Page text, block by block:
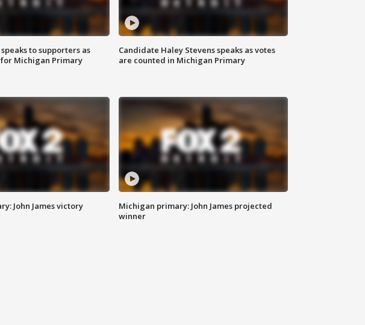
to supporters as
Michigan Primary
Candidate Haley Stevens speaks as votes
are counted in Michigan Primary
John James victory
Michigan primary: John James projected
winner